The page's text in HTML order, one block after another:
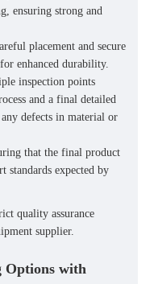
ensuring strong and
placement and secure
enhanced durability.
inspection points
and a final detailed
defects in material or
that the final product
standards expected by
quality assurance
supplier.
Options with